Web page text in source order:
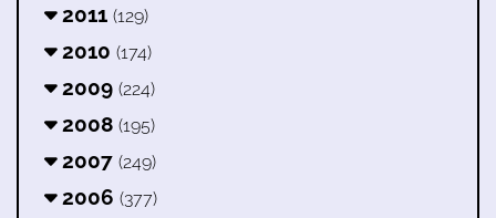
2011 (129)
2010 (174)
2009 (224)
2008 (195)
2007 (249)
2006 (377)